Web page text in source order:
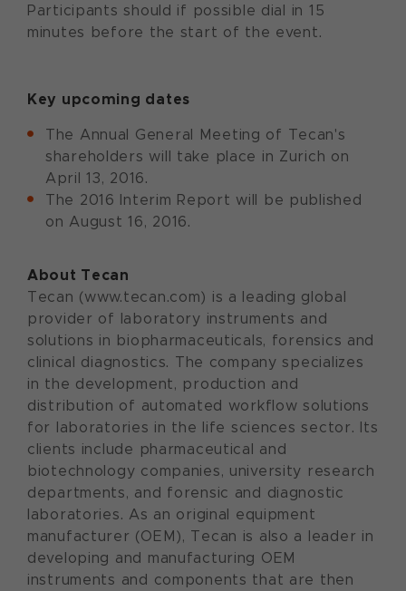
Participants should if possible dial in 15
minutes before the start of the event.
Key upcoming dates
The Annual General Meeting of Tecan's
shareholders will take place in Zurich on
April 13, 2016.
The 2016 Interim Report will be published
on August 16, 2016.
About Tecan
Tecan (www.tecan.com) is a leading global
provider of laboratory instruments and
solutions in biopharmaceuticals, forensics and
clinical diagnostics. The company specializes
in the development, production and
distribution of automated workflow solutions
for laboratories in the life sciences sector. Its
clients include pharmaceutical and
biotechnology companies, university research
departments, and forensic and diagnostic
laboratories. As an original equipment
manufacturer (OEM), Tecan is also a leader in
developing and manufacturing OEM
instruments and components that are then